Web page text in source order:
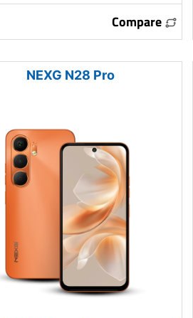
Compare
NEXG N28 Pro